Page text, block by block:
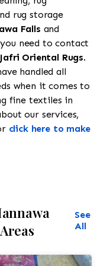
rug storage
Falls and
need to contact
Jafri Oriental Rugs.
handled all
when it comes to
fine textiles in
our services,
click here to make
See
All